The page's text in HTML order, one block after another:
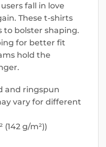
fall in love
These t-shirts
to bolster shaping.
for better fit
hold the
and ringspun
vary for different
(142 g/m²))